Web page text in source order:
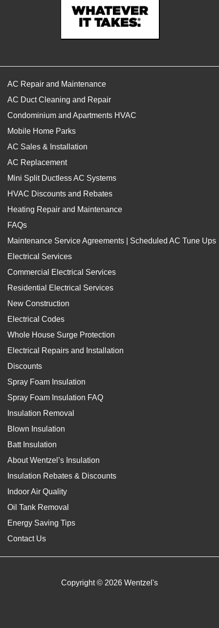
AC Repair and Maintenance
AC Duct Cleaning and Repair
Condominium and Apartments HVAC
Mobile Home Parks
AC Sales & Installation
AC Replacement
Mini Split Ductless AC Systems
HVAC Discounts and Rebates
Heating Repair and Maintenance
FAQs
Maintenance Service Agreements | Scheduled AC Tune Ups
Electrical Services
Commercial Electrical Services
Residential Electrical Services
New Construction
Electrical Codes
Whole House Surge Protection
Electrical Repairs and Installation
Discounts
Spray Foam Insulation
Spray Foam Insulation FAQ
Insulation Removal
Blown Insulation
Batt Insulation
About Wentzel’s Insulation
Insulation Rebates & Discounts
Indoor Air Quality
Oil Tank Removal
Energy Saving Tips
Contact Us
Copyright © 2026 Wentzel's